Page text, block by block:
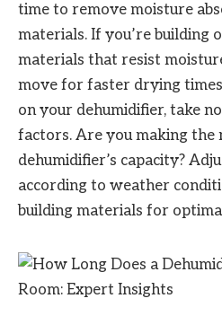
time to remove moisture
materials. If you’re building
materials that resist
move for faster drying
on your dehumidifier, take
factors. Are you making the
dehumidifier’s capacity?
according to weather
building materials for